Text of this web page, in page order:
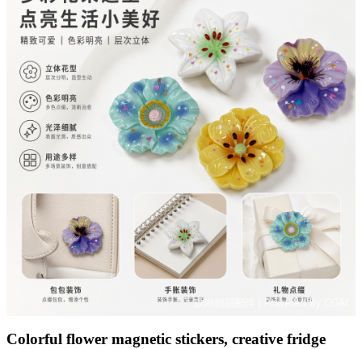
Colorful flower magnetic stickers, creative fridge